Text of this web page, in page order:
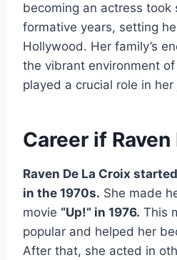
becoming an actress took
formative years, setting
Hollywood. Her family’s
the vibrant environment of
played a crucial role in
Career if
Raven De La Croix
in the 1970s. She made
movie “Up!” in 1976. This
popular and helped her
After that, she acted in